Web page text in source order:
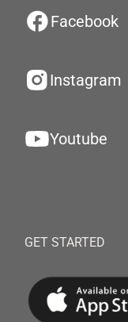
Facebook
Instagram
Youtube
GET STARTED